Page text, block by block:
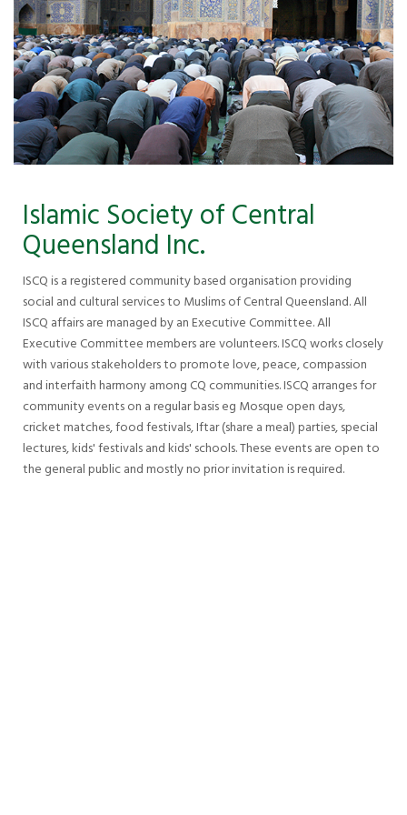
Islamic Society of Central
Queensland Inc.
ISCQ is a registered community based organisation providing
social and cultural services to Muslims of Central Queensland. All
ISCQ affairs are managed by an Executive Committee. All
Executive Committee members are volunteers. ISCQ works closely
with various stakeholders to promote love, peace, compassion
and interfaith harmony among CQ communities. ISCQ arranges for
community events on a regular basis eg Mosque open days,
cricket matches, food festivals, Iftar (share a meal) parties, special
lectures, kids' festivals and kids' schools. These events are open to
the general public and mostly no prior invitation is required.